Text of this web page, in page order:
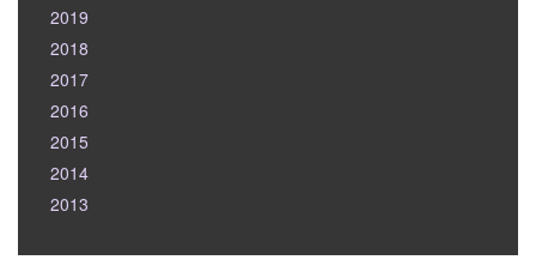
2019
2018
2017
2016
2015
2014
2013